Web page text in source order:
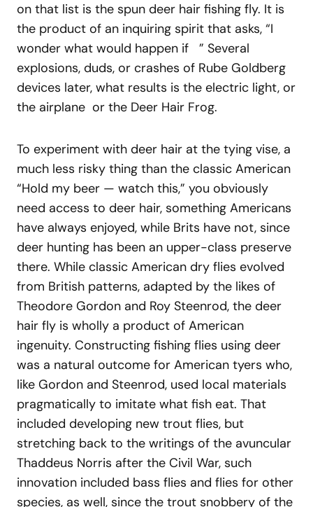
on that list is the spun deer hair fishing fly. It is
the product of an inquiring spirit that asks, “I
wonder what would happen if ” Several
explosions, duds, or crashes of Rube Goldberg
devices later, what results is the electric light, or
the airplane or the Deer Hair Frog.
To experiment with deer hair at the tying vise, a
much less risky thing than the classic American
“Hold my beer — watch this,” you obviously
need access to deer hair, something Americans
have always enjoyed, while Brits have not, since
deer hunting has been an upper-class preserve
there. While classic American dry flies evolved
from British patterns, adapted by the likes of
Theodore Gordon and Roy Steenrod, the deer
hair fly is wholly a product of American
ingenuity. Constructing fishing flies using deer
was a natural outcome for American tyers who,
like Gordon and Steenrod, used local materials
pragmatically to imitate what fish eat. That
included developing new trout flies, but
stretching back to the writings of the avuncular
Thaddeus Norris after the Civil War, such
innovation included bass flies and flies for other
species, as well, since the trout snobbery of the